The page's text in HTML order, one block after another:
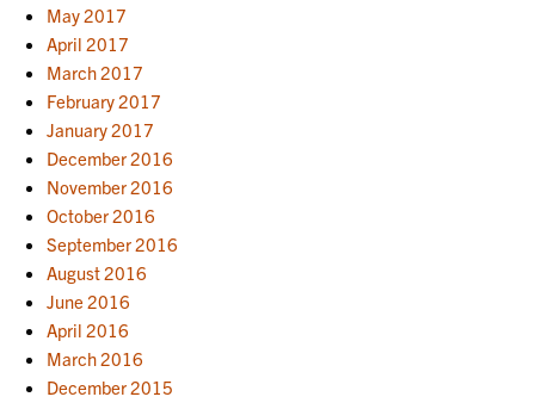
May 2017
April 2017
March 2017
February 2017
January 2017
December 2016
November 2016
October 2016
September 2016
August 2016
June 2016
April 2016
March 2016
December 2015